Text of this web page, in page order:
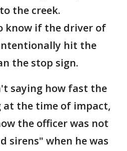
the creek.
know if the driver of
hit the
the stop sign.
saying how fast the
at the time of impact,
the officer was not
sirens" when he was